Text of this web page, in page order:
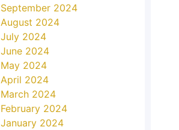
September 2024
August 2024
July 2024
June 2024
May 2024
April 2024
March 2024
February 2024
January 2024